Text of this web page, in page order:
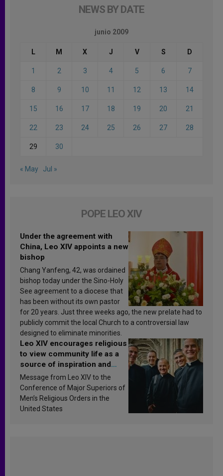
NEWS BY DATE
junio 2009
L M X J V S D
1 2 3 4 5 6 7
8 9 10 11 12 13 14
15 16 17 18 19 20 21
22 23 24 25 26 27 28
29 30
« May Jul »
POPE LEO XIV
Under the agreement with
China, Leo XIV appoints a new
bishop
Chang Yanfeng, 42, was ordained
bishop today under the Sino-Holy
See agreement to a diocese that
has been without its own pastor
for 20 years. Just three weeks ago, the new prelate had to
publicly commit the local Church to a controversial law
designed to eliminate minorities.
Leo XIV encourages religious
to view community life as a
source of inspiration and
sanctification
Message from Leo XIV to the
Conference of Major Superiors of
Men’s Religious Orders in the
United States